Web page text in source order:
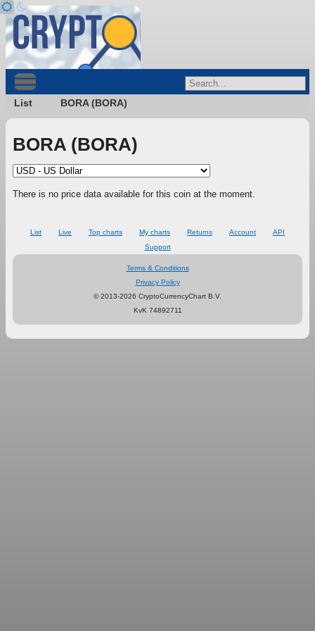
List BORA (BORA)
BORA (BORA)
There is no price data available for this coin at the moment.
List Live Top charts My charts Returns Account
API
Support
Terms & Conditions
Privacy Policy
© 2013-2026 CryptoCurrencyChart B.V.
KvK 74892711